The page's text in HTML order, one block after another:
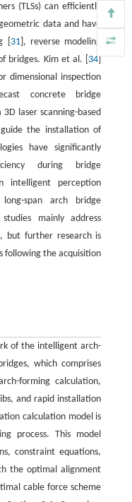
(TLSs) can efficiently
data and have
[ 31], reverse modeling
bridges. Kim et al. [ 34]
dimensional inspection
concrete bridge
3D laser scanning-based
the installation of
have significantly
during bridge
intelligent perception
span arch bridge
mainly address
but further research is
following the acquisition
of the intelligent arch-
which comprises
forming calculation,
and rapid installation
calculation model is
process. This model
constraint equations,
the optimal alignment
cable force scheme